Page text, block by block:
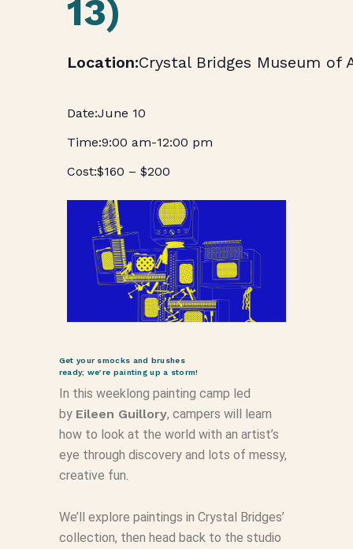
13)
Crystal Bridges Museum of
June 10
9:00 am-12:00 pm
$160 – $200
Get your smocks and brushes
ready; we’re painting up a storm!
In this weeklong painting camp led
by Eileen Guillory, campers will learn
how to look at the world with an artist’s
eye through discovery and lots of messy,
creative fun.
We’ll explore paintings in Crystal Bridges’
collection, then head back to the studio